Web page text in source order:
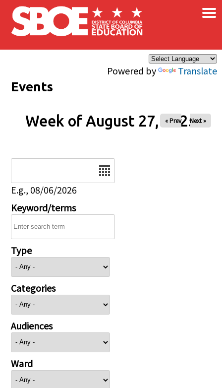
Skip to main content
Powered by Translate
×
Events
Week of August 27, 2025
« Prev Next »
E.g., 08/06/2026
Keyword/terms
Type
Categories
Audiences
Ward